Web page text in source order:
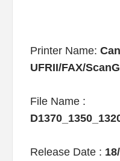
Printer Name:
UFRII/FAX/
File Name :
Release Date :